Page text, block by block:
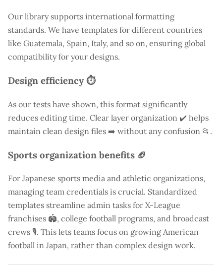
Our library supports international formatting
standards. We have templates for different countries
like Guatemala, Spain, Italy, and so on, ensuring global
compatibility for your designs.
Design efficiency ⏱️
As our tests have shown, this format significantly
reduces editing time. Clear layer organization ✔️ helps
maintain clean design files ➡️ without any confusion 📂.
Sports organization benefits 🏈
For Japanese sports media and athletic organizations,
managing team credentials is crucial. Standardized
templates streamline admin tasks for X-League
franchises 🏟️, college football programs, and broadcast
crews 🎙️. This lets teams focus on growing American
football in Japan, rather than complex design work.